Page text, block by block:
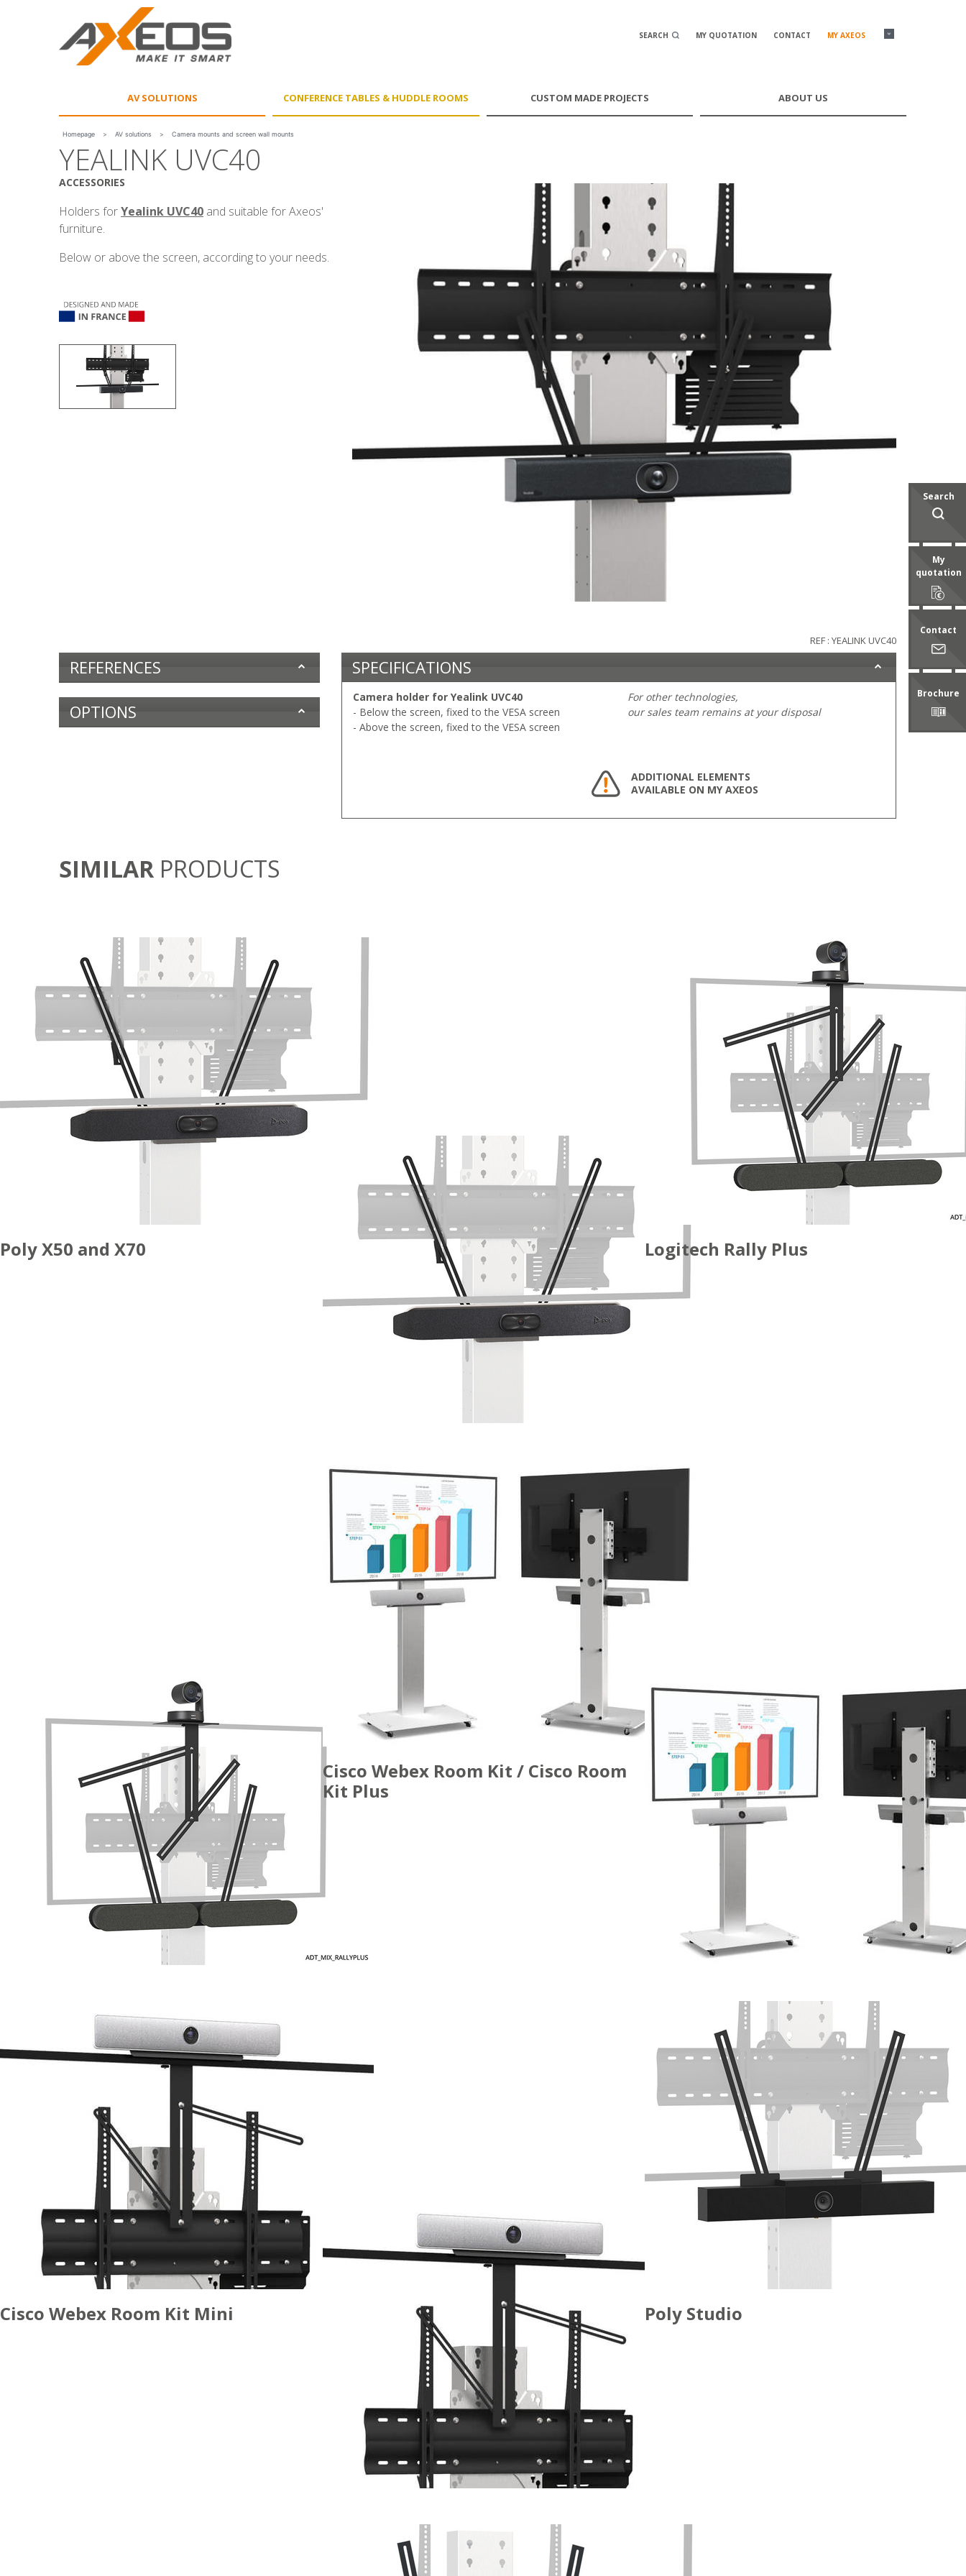
SEARCH MY QUOTATION CONTACT MY AXEOS
AV SOLUTIONS CONFERENCE TABLES & HUDDLE ROOMS CUSTOM MADE PROJECTS ABOUT US
Search
My
quotation
Contact
Brochure
Homepage > AV solutions > Camera mounts and screen wall mounts
YEALINK UVC40
ACCESSORIES
Holders forYealink UVC40 and suitable for Axeos'
furniture.
Below or above the screen, according to your needs.
REF : YEALINK UVC40
REFERENCES
OPTIONS
SPECIFICATIONS
Camera holder for Yealink UVC40
- Below the screen, fixed to the VESA screen
- Above the screen, fixed to the VESA screen
For other technologies,
our sales team remains at your disposal
ADDITIONAL ELEMENTS
AVAILABLE ON MY AXEOS
SIMILAR PRODUCTS
Poly X50 and X70 Logitech Rally Plus
Cisco Webex Room Kit / Cisco Room
Kit Plus
Cisco Webex Room Kit Mini Poly Studio
Cookies management panel